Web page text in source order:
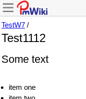
TestW7 /
Test1112
Some text
item one